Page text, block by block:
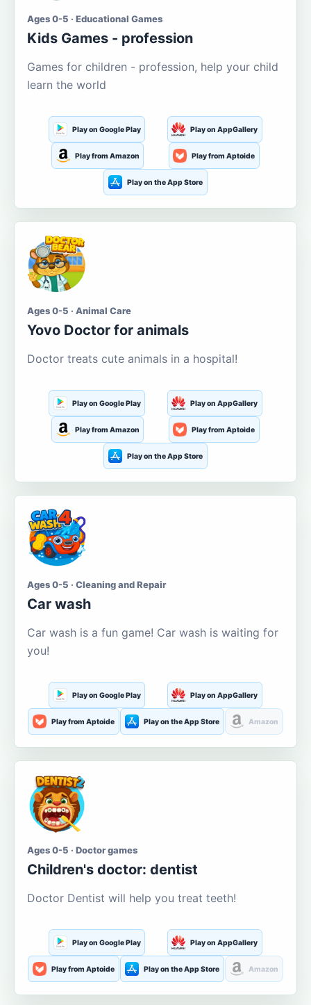
Ages 0-5 · Educational Games
Kids Games - profession
Games for children - profession, help your child
learn the world
Play on Google Play Play on AppGallery
Play from Amazon Play from Aptoide
Play on the App Store
Ages 0-5 · Animal Care
Yovo Doctor for animals
Doctor treats cute animals in a hospital!
Play on Google Play Play on AppGallery
Play from Amazon Play from Aptoide
Play on the App Store
Ages 0-5 · Cleaning and Repair
Car wash
Car wash is a fun game! Car wash is waiting for
you!
Play on Google Play Play on AppGallery
Play from Aptoide Play on the App Store Amazon
Ages 0-5 · Doctor games
Children's doctor: dentist
Doctor Dentist will help you treat teeth!
Play on Google Play Play on AppGallery
Play from Aptoide Play on the App Store Amazon